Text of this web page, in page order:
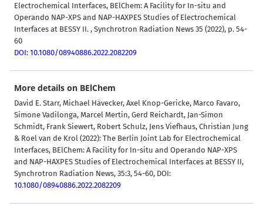
Electrochemical Interfaces, BElChem: A Facility for In-situ and
Operando NAP-XPS and NAP-HAXPES Studies of Electrochemical
Interfaces at BESSY II. , Synchrotron Radiation News 35 (2022), p. 54-
60
DOI: 10.1080/08940886.2022.2082209
More details on BElChem
David E. Starr, Michael Hävecker, Axel Knop-Gericke, Marco Favaro,
Simone Vadilonga, Marcel Mertin, Gerd Reichardt, Jan-Simon
Schmidt, Frank Siewert, Robert Schulz, Jens Viefhaus, Christian Jung
& Roel van de Krol (2022): The Berlin Joint Lab for Electrochemical
Interfaces, BElChem: A Facility for In-situ and Operando NAP-XPS
and NAP-HAXPES Studies of Electrochemical Interfaces at BESSY II,
Synchrotron Radiation News, 35:3, 54-60, DOI:
10.1080/08940886.2022.2082209